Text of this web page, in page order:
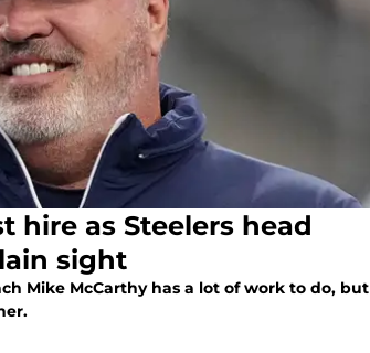
hire as Steelers head
sight
Mike McCarthy has a lot of work to do, but